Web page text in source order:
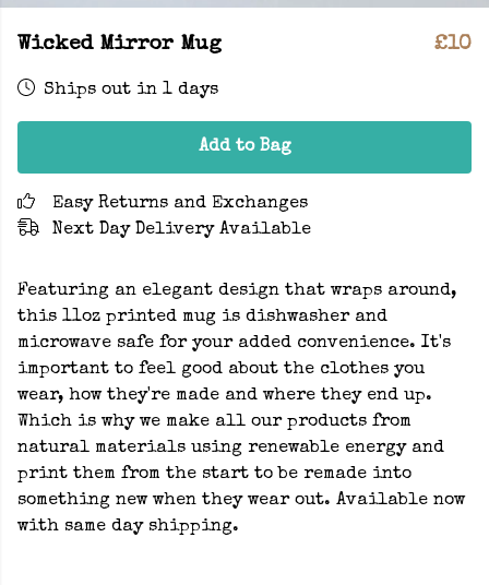
Wicked Mirror Mug £10
Ships out in 1 days
Add to Bag
Easy Returns and Exchanges
Next Day Delivery Available
Featuring an elegant design that wraps around,
this 11oz printed mug is dishwasher and
microwave safe for your added convenience. It's
important to feel good about the clothes you
wear, how they're made and where they end up.
Which is why we make all our products from
natural materials using renewable energy and
print them from the start to be remade into
something new when they wear out. Available now
with same day shipping.